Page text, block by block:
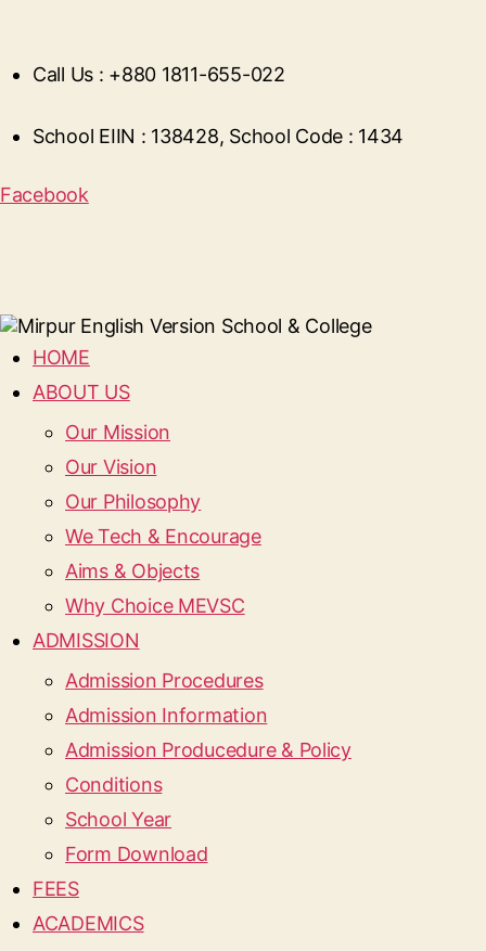
Call Us : +880 1811-655-022
School EIIN : 138428, School Code : 1434
Facebook
HOME
ABOUT US
Our Mission
Our Vision
Our Philosophy
We Tech & Encourage
Aims & Objects
Why Choice MEVSC
ADMISSION
Admission Procedures
Admission Information
Admission Producedure & Policy
Conditions
School Year
Form Download
FEES
ACADEMICS